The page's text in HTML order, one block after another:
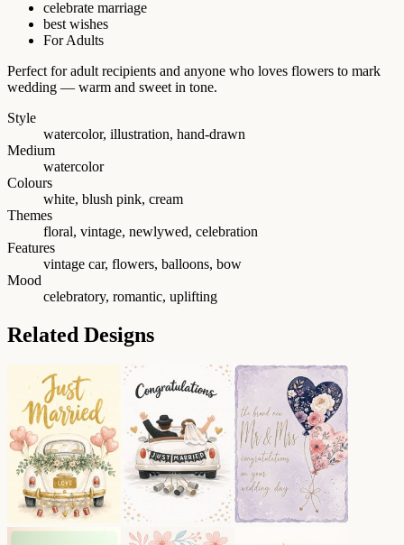
celebrate marriage
best wishes
For Adults
Perfect for adult recipients and anyone who loves flowers to mark
wedding — warm and sweet in tone.
Style
watercolor, illustration, hand-drawn
Medium
watercolor
Colours
white, blush pink, cream
Themes
floral, vintage, newlywed, celebration
Features
vintage car, flowers, balloons, bow
Mood
celebratory, romantic, uplifting
Related Designs